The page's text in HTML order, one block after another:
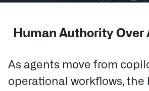
Human Authority Over
As agents move from
operational workflows, the